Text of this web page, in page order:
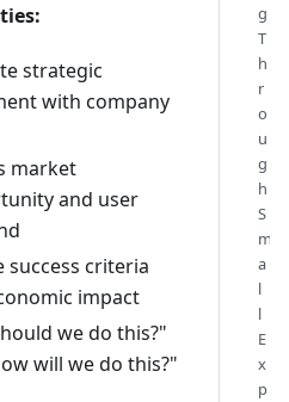
strategic
with company
market
and user
success criteria
impact
we do this?"
will we do this?"
g
T
h
r
o
u
g
h
S
m
a
l
l
E
x
p